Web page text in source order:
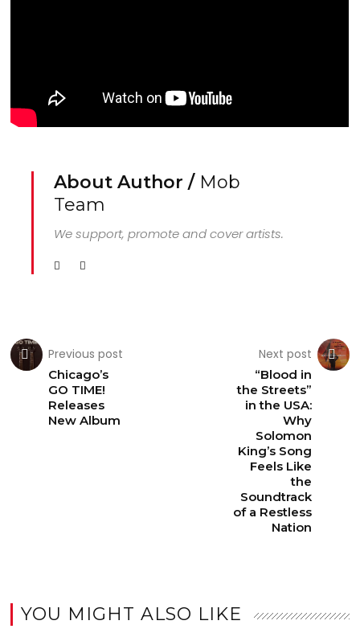
About Author / Mob
Team
We support, promote and cover artists.
Previous post
Chicago’s
GO TIME!
Releases
New Album
Next post
“Blood in
the Streets”
in the USA:
Why
Solomon
King’s Song
Feels Like
the
Soundtrack
of a Restless
Nation
YOU MIGHT ALSO LIKE